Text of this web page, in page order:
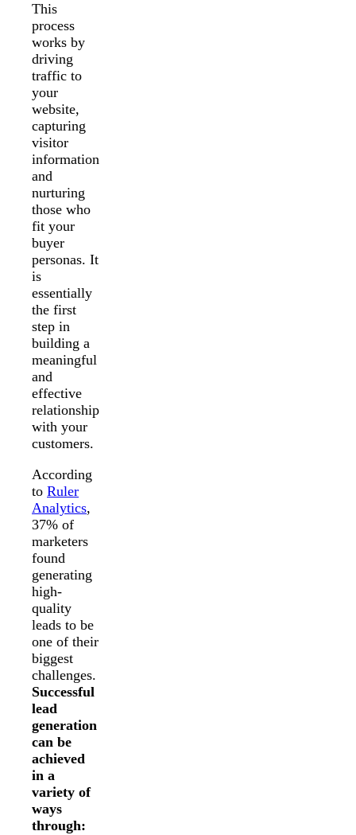
This
process
works by
driving
traffic to
your
website,
capturing
visitor
information
and
nurturing
those who
fit your
buyer
personas. It
is
essentially
the first
step in
building a
meaningful
and
effective
relationship
with your
customers.
According
to Ruler
Analytics,
37% of
marketers
found
generating
high-
quality
leads to be
one of their
biggest
challenges.
Successful
lead
generation
can be
achieved
in a
variety of
ways
through: